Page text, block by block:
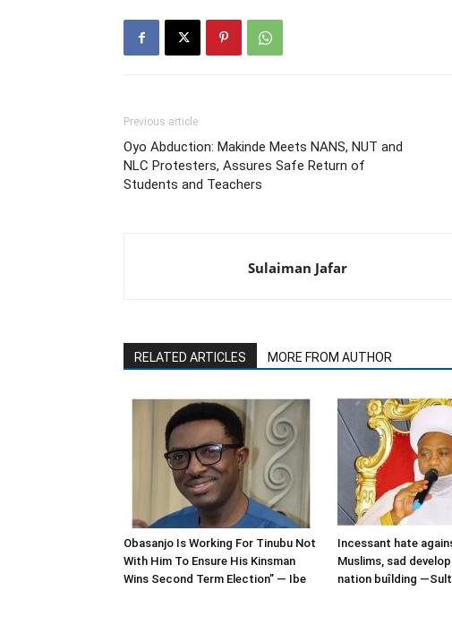
Previous article
Oyo Abduction: Makinde Meets NANS, NUT and
NLC Protesters, Assures Safe Return of
Students and Teachers
Sulaiman Jafar
RELATED ARTICLES MORE FROM AUTHOR
Obasanjo Is Working For Tinubu Not
With Him To Ensure His Kinsman
Wins Second Term Election” — Ibe
Incessant hate
Muslims, sad
nation buîlding